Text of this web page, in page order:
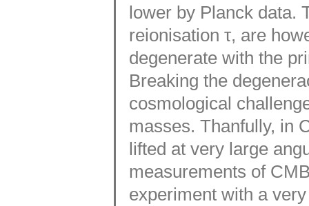
lower by Planck data.
reionisation τ, are
degenerate with the
Breaking the
cosmological
masses. Thanfully, in
lifted at very large
measurements of
experiment with a